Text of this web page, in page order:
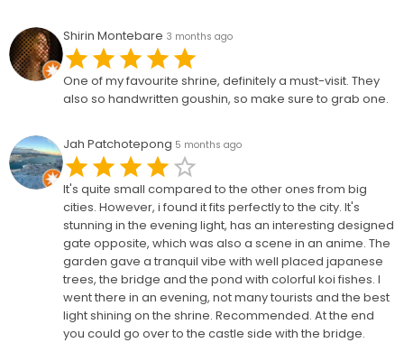
Shirin Montebare 3 months ago
One of my favourite shrine, definitely a must-visit. They
also so handwritten goushin, so make sure to grab one.
Jah Patchotepong 5 months ago
It's quite small compared to the other ones from big
cities. However, i found it fits perfectly to the city. It's
stunning in the evening light, has an interesting designed
gate opposite, which was also a scene in an anime. The
garden gave a tranquil vibe with well placed japanese
trees, the bridge and the pond with colorful koi fishes. I
went there in an evening, not many tourists and the best
light shining on the shrine. Recommended. At the end
you could go over to the castle side with the bridge.